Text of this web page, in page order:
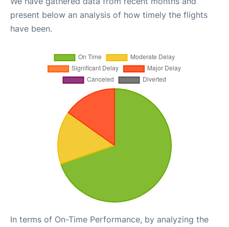
present below an analysis of how timely the flights
have been.
In terms of On-Time Performance, by analyzing the